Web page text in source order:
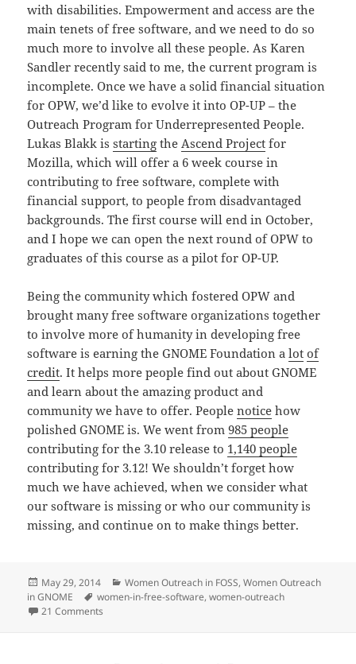
with disabilities. Empowerment and access are the
main tenets of free software, and we need to do so
much more to involve all these people. As Karen
Sandler recently said to me, the current program is
incomplete. Once we have a solid financial situation
for OPW, we’d like to evolve it into OP-UP – the
Outreach Program for Underrepresented People.
Lukas Blakk isstarting theAscend Project for
Mozilla, which will offer a 6 week course in
contributing to free software, complete with
financial support, to people from disadvantaged
backgrounds. The first course will end in October,
and I hope we can open the next round of OPW to
graduates of this course as a pilot for OP-UP.
Being the community which fostered OPW and
brought many free software organizations together
to involve more of humanity in developing free
software is earning the GNOME Foundation alot of
credit. It helps more people find out about GNOME
and learn about the amazing product and
community we have to offer. Peoplenotice how
polished GNOME is. We went from985 people
contributing for the 3.10 release to 1,140 people
contributing for 3.12! We shouldn’t forget how
much we have achieved, when we consider what
our software is missing or who our community is
missing, and continue on to make things better.
Posted
on
May 29, 2014 Categories
Women Outreach in FOSS,Women Outreach
in GNOME
Tags
women-in-free-software,women-outreach
21 Comments